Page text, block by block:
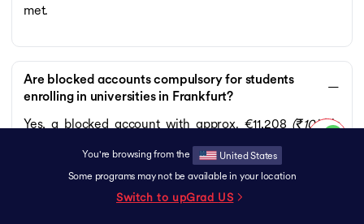
You're browsing from the
United States
Some programs may not be available in your location
Switch to upGrad US
met.
Are blocked accounts compulsory for students
enrolling in universities in Frankfurt?
Yes, a blocked account with approx. €11,208 (₹10L)is
mandatory for the German student visa.